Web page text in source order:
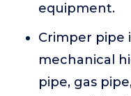
equipment.
Crimper pipe
mechanical
pipe, gas